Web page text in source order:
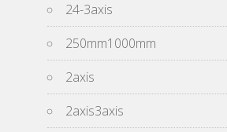
24-3axis
250mm1000mm
2axis
2axis3axis